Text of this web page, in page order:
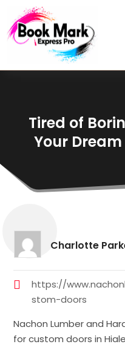
Tired of
Your
Charlotte
https://
stom-doors
Nachon Lumber and
for custom doors in